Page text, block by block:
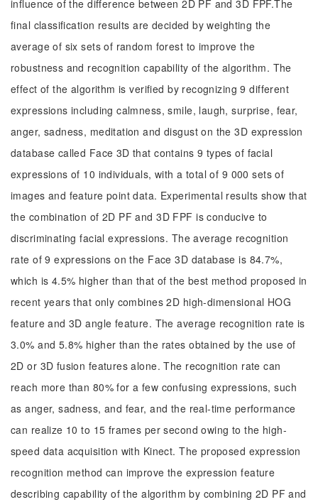
influence of the difference between 2D PF and 3D FPF.The
final classification results are decided by weighting the
average of six sets of random forest to improve the
robustness and recognition capability of the algorithm. The
effect of the algorithm is verified by recognizing 9 different
expressions including calmness, smile, laugh, surprise, fear,
anger, sadness, meditation and disgust on the 3D expression
database called Face 3D that contains 9 types of facial
expressions of 10 individuals, with a total of 9 000 sets of
images and feature point data. Experimental results show that
the combination of 2D PF and 3D FPF is conducive to
discriminating facial expressions. The average recognition
rate of 9 expressions on the Face 3D database is 84.7%,
which is 4.5% higher than that of the best method proposed in
recent years that only combines 2D high-dimensional HOG
feature and 3D angle feature. The average recognition rate is
3.0% and 5.8% higher than the rates obtained by the use of
2D or 3D fusion features alone. The recognition rate can
reach more than 80% for a few confusing expressions, such
as anger, sadness, and fear, and the real-time performance
can realize 10 to 15 frames per second owing to the high-
speed data acquisition with Kinect. The proposed expression
recognition method can improve the expression feature
describing capability of the algorithm by combining 2D PF and